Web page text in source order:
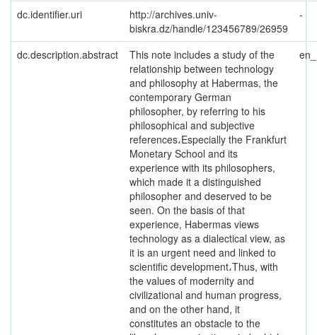
dc.identifier.uri
http://archives.univ-
biskra.dz/handle/123456789/26959
-
dc.description.abstract
This note includes a study of the
relationship between technology
and philosophy at Habermas, the
contemporary German
philosopher, by referring to his
philosophical and subjective
references،Especially the Frankfurt
Monetary School and its
experience with its philosophers,
which made it a distinguished
philosopher and deserved to be
seen. On the basis of that
experience, Habermas views
technology as a dialectical view, as
it is an urgent need and linked to
scientific development،Thus, with
the values of modernity and
civilizational and human progress,
and on the other hand, it
constitutes an obstacle to the